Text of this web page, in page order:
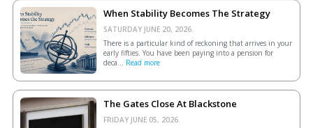
When Stability Becomes The Strategy
SATURDAY JUNE 20, 2026.
There is a particular kind of reckoning that arrives in your
early fifties. You have been paying into a pension for
deca... Read more
The Gates Close At Blackstone
FRIDAY JUNE 05, 2026.